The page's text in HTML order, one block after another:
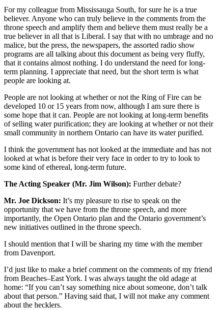
For my colleague from Mississauga South, for sure he is a true
believer. Anyone who can truly believe in the comments from the
throne speech and amplify them and believe them must really be a
true believer in all that is Liberal. I say that with no umbrage and no
malice, but the press, the newspapers, the assorted radio show
programs are all talking about this document as being very fluffy,
that it contains almost nothing. I do understand the need for long-
term planning. I appreciate that need, but the short term is what
people are looking at.
People are not looking at whether or not the Ring of Fire can be
developed 10 or 15 years from now, although I am sure there is
some hope that it can. People are not looking at long-term benefits
of selling water purification; they are looking at whether or not their
small community in northern Ontario can have its water purified.
I think the government has not looked at the immediate and has not
looked at what is before their very face in order to try to look to
some kind of ethereal, long-term future.
The Acting Speaker (Mr. Jim Wilson): Further debate?
Mr. Joe Dickson: It’s my pleasure to rise to speak on the
opportunity that we have from the throne speech, and more
importantly, the Open Ontario plan and the Ontario government’s
new initiatives outlined in the throne speech.
I should mention that I will be sharing my time with the member
from Davenport.
I’d just like to make a brief comment on the comments of my friend
from Beaches–East York. I was always taught the old adage at
home: “If you can’t say something nice about someone, don’t talk
about that person.” Having said that, I will not make any comment
about the hecklers.